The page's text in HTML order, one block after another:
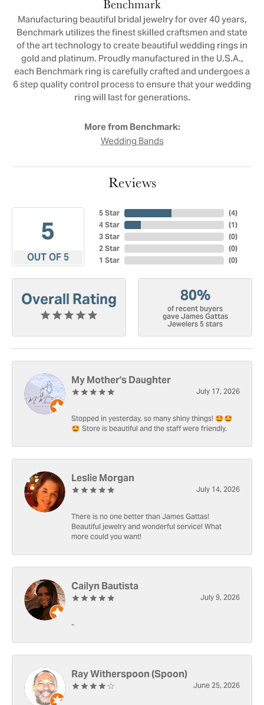
Benchmark
Manufacturing beautiful bridal jewelry for over 40 years,
Benchmark utilizes the finest skilled craftsmen and state
of the art technology to create beautiful wedding rings in
gold and platinum. Proudly manufactured in the U.S.A.,
each Benchmark ring is carefully crafted and undergoes a
6 step quality control process to ensure that your wedding
ring will last for generations.
More from Benchmark:
Wedding Bands
Reviews
5
OUT OF 5
5 Star
4 Star
3 Star
2 Star
1 Star
(4)
(1)
(0)
(0)
(0)
Overall Rating 80%
of recent buyers
gave James Gattas
Jewelers 5 stars
My Mother's Daughter
July 17, 2026
Stopped in yesterday, so many shiny things! 🤩🤩
🤩 Store is beautiful and the staff were friendly.
Leslie Morgan
July 14, 2026
There is no one better than James Gattas!
Beautiful jewelry and wonderful service! What
more could you want!
Cailyn Bautista
July 9, 2026
-
Ray Witherspoon (Spoon)
June 25, 2026